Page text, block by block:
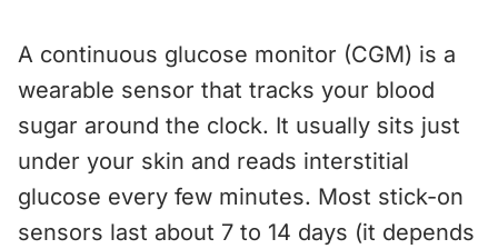
A continuous glucose monitor (CGM) is a
wearable sensor that tracks your blood
sugar around the clock. It usually sits just
under your skin and reads interstitial
glucose every few minutes. Most stick-on
sensors last about 7 to 14 days (it depends